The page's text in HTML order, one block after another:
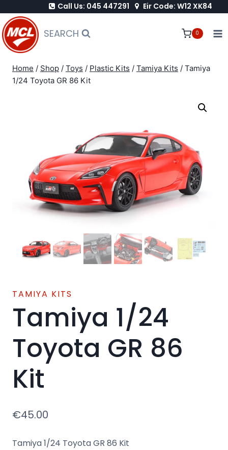
to
content
Call Us: 045 447291 Eir Code: W12 XK84
SEARCH 0
Home / Shop / Toys / Plastic Kits / Tamiya Kits / Tamiya
1/24 Toyota GR 86 Kit
TAMIYA KITS
Tamiya 1/24
Toyota GR 86
Kit
€45.00
Tamiya 1/24 Toyota GR 86 Kit